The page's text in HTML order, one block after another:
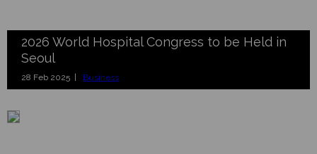
2026 World Hospital Congress to be Held in
Seoul
28 Feb 2025 | Business